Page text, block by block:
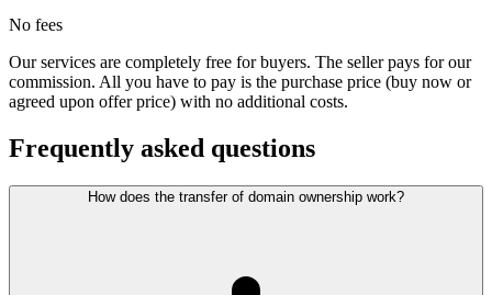
No fees
Our services are completely free for buyers. The seller pays for our
commission. All you have to pay is the purchase price (buy now or
agreed upon offer price) with no additional costs.
Frequently asked questions
How does the transfer of domain ownership work?